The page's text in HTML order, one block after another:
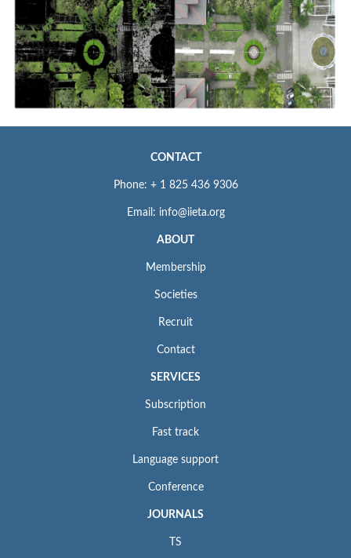
CONTACT
Phone: + 1 825 436 9306
Email: info@iieta.org
ABOUT
Membership
Societies
Recruit
Contact
SERVICES
Subscription
Fast track
Language support
Conference
JOURNALS
TS